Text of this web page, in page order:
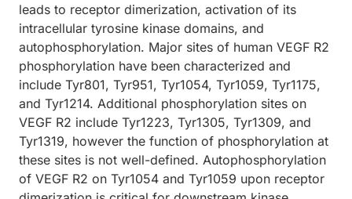
leads to receptor dimerization, activation of its
intracellular tyrosine kinase domains, and
autophosphorylation. Major sites of human VEGF R2
phosphorylation have been characterized and
include Tyr801, Tyr951, Tyr1054, Tyr1059, Tyr1175,
and Tyr1214. Additional phosphorylation sites on
VEGF R2 include Tyr1223, Tyr1305, Tyr1309, and
Tyr1319, however the function of phosphorylation at
these sites is not well-defined. Autophosphorylation
of VEGF R2 on Tyr1054 and Tyr1059 upon receptor